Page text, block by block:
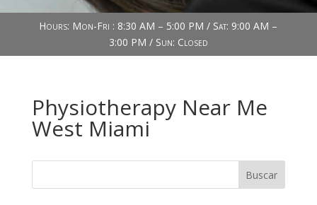
Hours: Mon-Fri : 8:30 AM – 5:00 PM / Sat: 9:00 AM –
3:00 PM / Sun: Closed
Physiotherapy Near Me
West Miami
Buscar